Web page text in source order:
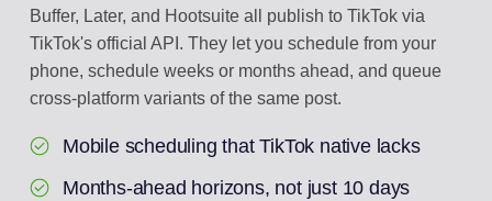
Buffer, Later, and Hootsuite all publish to TikTok via
TikTok's official API. They let you schedule from your
phone, schedule weeks or months ahead, and queue
cross-platform variants of the same post.
Mobile scheduling that TikTok native lacks
Months-ahead horizons, not just 10 days